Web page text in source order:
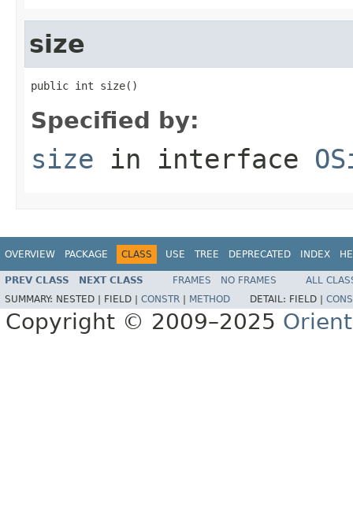
size
public int size()
Specified by:
size in interface
OVERVIEW PACKAGE CLASS USE TREE DEPRECATED INDEX
PREV CLASS NEXT CLASS FRAMES NO FRAMES
ALL
SUMMARY: NESTED | FIELD | CONSTR METHOD DETAIL: FIELD |
Copyright © 2009–2025